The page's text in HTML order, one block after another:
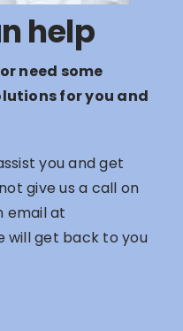
help
need some
for you and
you and get
give us a call on
email at
will get back to you